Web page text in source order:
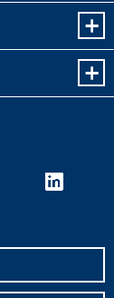
linkedin